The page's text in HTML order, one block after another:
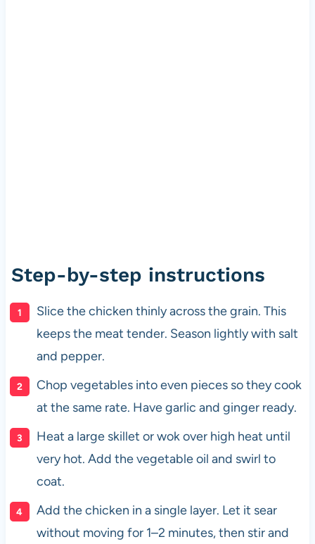
Step-by-step instructions
Slice the chicken thinly across the grain. This
keeps the meat tender. Season lightly with salt
and pepper.
Chop vegetables into even pieces so they cook
at the same rate. Have garlic and ginger ready.
Heat a large skillet or wok over high heat until
very hot. Add the vegetable oil and swirl to
coat.
Add the chicken in a single layer. Let it sear
without moving for 1–2 minutes, then stir and